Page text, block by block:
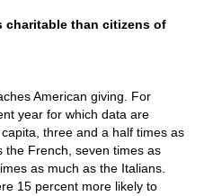
charitable than citizens of
American giving. For
year for which data are
three and a half times as
the French, seven times as
as much as the Italians.
15 percent more likely to